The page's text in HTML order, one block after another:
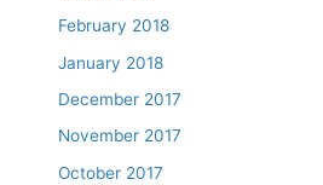
February 2018
January 2018
December 2017
November 2017
October 2017